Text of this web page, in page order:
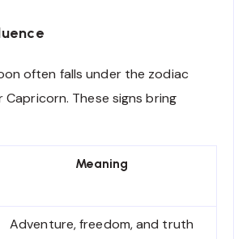
often falls under the zodiac
Capricorn. These signs bring
Meaning
Adventure, freedom, and truth